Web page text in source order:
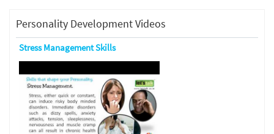
Personality Development Videos
Stress Management Skills